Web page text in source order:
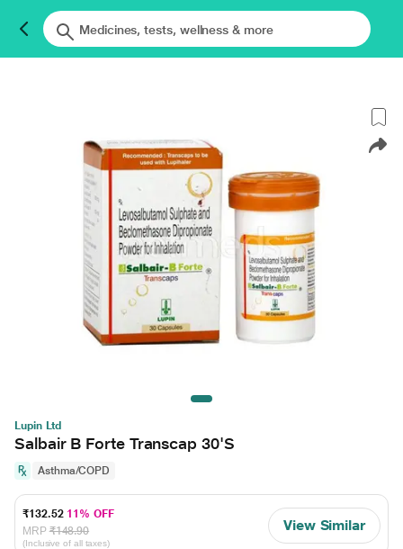
Lupin Ltd
Salbair B Forte Transcap 30'S
Asthma/COPD
₹132.52 11% OFF
MRP ₹148.90
(Inclusive of all taxes)
View Similar